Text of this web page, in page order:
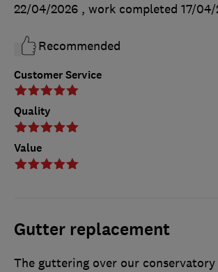
Customer Service
Quality
Value
22/04/2026 , work completed 17/
Recommended
Gutter replacement
The guttering over our conservatory